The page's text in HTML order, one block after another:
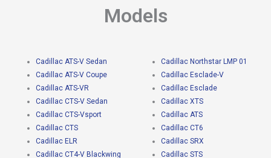
Models
Cadillac ATS-V Sedan
Cadillac ATS-V Coupe
Cadillac ATS-VR
Cadillac CTS-V Sedan
Cadillac CTS-Vsport
Cadillac CTS
Cadillac ELR
Cadillac CT4-V Blackwing
Cadillac Northstar LMP 01
Cadillac Esclade-V
Cadillac Esclade
Cadillac XTS
Cadillac ATS
Cadillac CT6
Cadillac SRX
Cadillac STS